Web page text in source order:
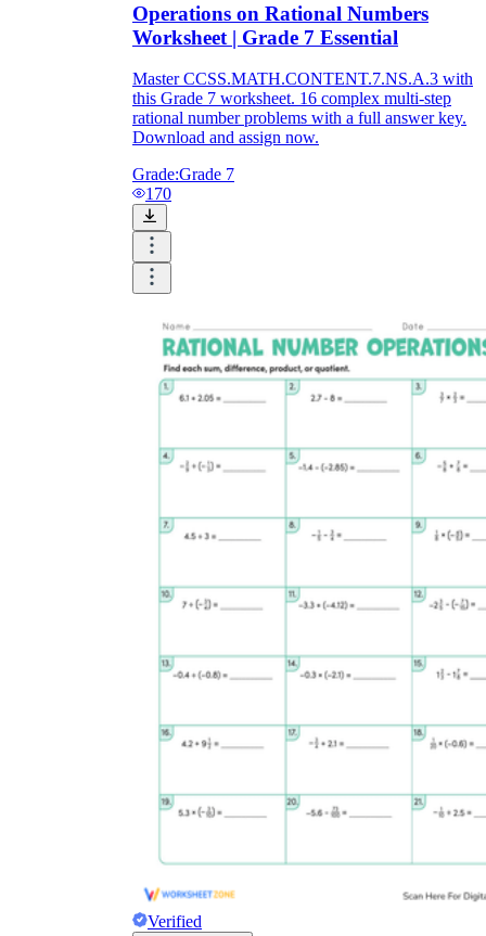
Operations on Rational Numbers
Worksheet | Grade 7 Essential
Master CCSS.MATH.CONTENT.7.NS.A.3 with
this Grade 7 worksheet. 16 complex multi-step
rational number problems with a full answer key.
Download and assign now.
Grade:Grade 7
170
Verified